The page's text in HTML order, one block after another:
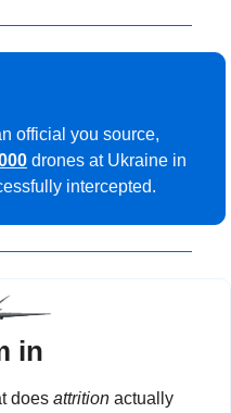
official you source,
drones at Ukraine in
intercepted.
in
does attrition actually